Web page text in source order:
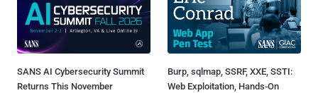
SANS AI Cybersecurity Summit
Returns This November
Burp, sqlmap, SSRF, XXE, SSTI:
Web Exploitation, Hands-On